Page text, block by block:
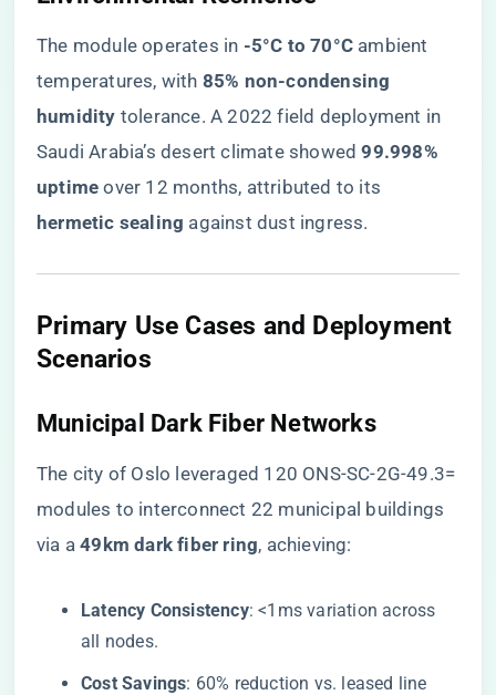
The module operates in ​ ​-5°C to 70°C​ ​ ambient
temperatures, with ​ ​85% non-condensing
humidity​ ​ tolerance. A 2022 field deployment in
Saudi Arabia’s desert climate showed ​​99.998%
uptime​ ​ over 12 months, attributed to its ​
hermetic sealing​ ​ against dust ingress.
​Primary Use Cases and Deployment
Scenarios​
​Municipal Dark Fiber Networks​
The city of Oslo leveraged 120 ONS-SC-2G-49.3=
modules to interconnect 22 municipal buildings
via a ​​49km dark fiber ring​​, achieving:
​Latency Consistency​​: <1ms variation across
all nodes.
​Cost Savings​​: 60% reduction vs. leased line